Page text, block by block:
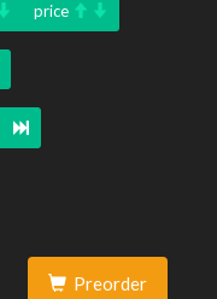
price
Preorder